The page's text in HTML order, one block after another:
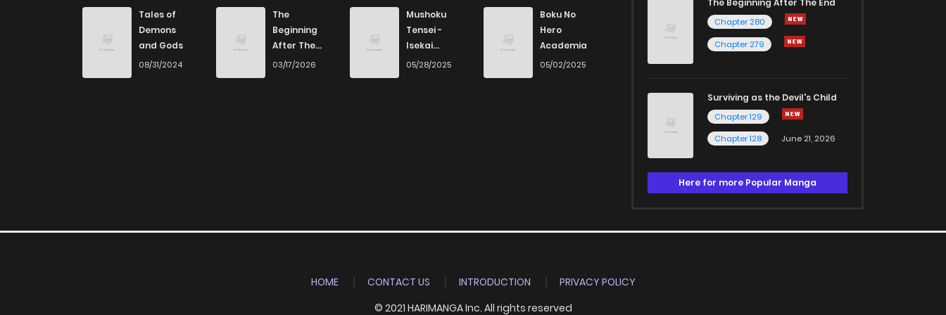
Tales of
Demons
and Gods
08/31/2024
The
Beginning
After The
End
03/17/2026
Mushoku
Tensei -
Isekai
Ittara Honki
05/28/2025
Boku No
Hero
Academia
05/02/2025
The Beginning After The End
Chapter 280
Chapter 279
Surviving as the Devil's Child
Chapter 129
Chapter 128
June 21, 2026
Here for more Popular Manga
HOME CONTACT US INTRODUCTION
PRIVACY POLICY
© 2021 HARIMANGA Inc. All rights reserved